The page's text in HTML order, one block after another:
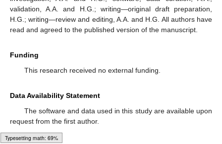
bounded interval. It would be interesting to explore scenarios
where a large number of measurements are feasible, using the
output to determine the statistical properties of the
would be worthwhile to investigate the asymptotic properties of
the estimators.
the method of maximum entropy in the mean. The problem
consists of finding an𝑀×𝐾matrix𝑿 and an𝑁×𝐾matrix𝑬
that satisfy